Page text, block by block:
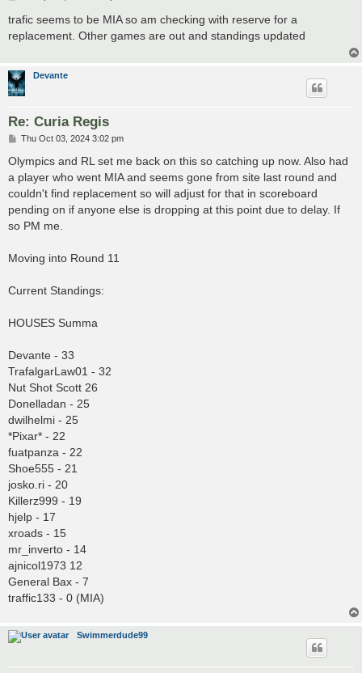
s
trafic seems to be MIA so am checking with reserve for a
replacement. Other games are out and standings updated
Devante
Re: Curia Regis
P
s
t
Thu Oct 03, 2024 3:02 pm
Olympics and RL set me back on this so catching up now. Also had
a player who went MIA and seems gone from site last round and
couldn't find replacement so will adjust for that in scoreboard
pending on if anyone else is dropping at this point due to delay. If
so PM me.
Moving into Round 11
Current Standings:
HOUSES Summa
Devante - 33
TrafalgarLaw01 - 32
Nut Shot Scott 26
Donelladan - 25
dwilhelmi - 25
*Pixar* - 22
fuatpanza - 22
Shoe555 - 21
josko.ri - 20
Killerz999 - 19
hjelp - 17
xroads - 15
mr_inverto - 14
ajnicol1973 12
General Bax - 7
traffic133 - 0 (MIA)
Swimmerdude99